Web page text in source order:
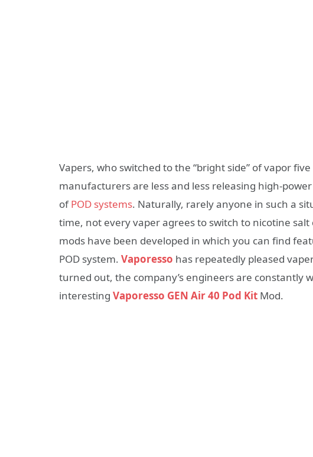
Vapers, who switched to the “bright side” of vapor
manufacturers are less and less releasing high-
ofPOD systems. Naturally, rarely anyone in such a
time, not every vaper agrees to switch to nicotine salt
mods have been developed in which you can find
POD system. Vaporesso has repeatedly pleased
turned out, the company’s engineers are constantly
interesting Vaporesso GEN Air 40 Pod Kit Mod.